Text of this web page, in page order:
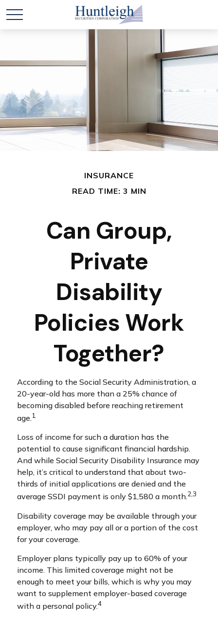
INSURANCE
READ TIME: 3 MIN
Can Group,
Private
Disability
Policies Work
Together?
According to the Social Security Administration, a
20-year-old has more than a 25% chance of
becoming disabled before reaching retirement
age.1
Loss of income for such a duration has the
potential to cause significant financial hardship.
And while Social Security Disability Insurance may
help, it’s critical to understand that about two-
thirds of initial applications are denied and the
average SSDI payment is only $1,580 a month.2,3
Disability coverage may be available through your
employer, who may pay all or a portion of the cost
for your coverage.
Employer plans typically pay up to 60% of your
income. This limited coverage might not be
enough to meet your bills, which is why you may
want to supplement employer-based coverage
with a personal policy.4